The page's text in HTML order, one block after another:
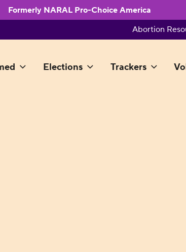
Formerly NARAL Pro-Choice America
Elections Trackers
Abortion